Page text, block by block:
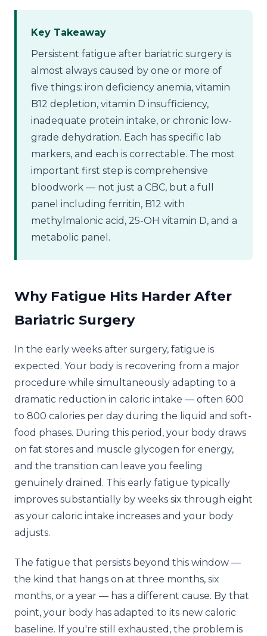
Key Takeaway
Persistent fatigue after bariatric surgery is
almost always caused by one or more of
five things: iron deficiency anemia, vitamin
B12 depletion, vitamin D insufficiency,
inadequate protein intake, or chronic low-
grade dehydration. Each has specific lab
markers, and each is correctable. The most
important first step is comprehensive
bloodwork — not just a CBC, but a full
panel including ferritin, B12 with
methylmalonic acid, 25-OH vitamin D, and a
metabolic panel.
Why Fatigue Hits Harder After
Bariatric Surgery
In the early weeks after surgery, fatigue is
expected. Your body is recovering from a major
procedure while simultaneously adapting to a
dramatic reduction in caloric intake — often 600
to 800 calories per day during the liquid and soft-
food phases. During this period, your body draws
on fat stores and muscle glycogen for energy,
and the transition can leave you feeling
genuinely drained. This early fatigue typically
improves substantially by weeks six through eight
as your caloric intake increases and your body
adjusts.
The fatigue that persists beyond this window —
the kind that hangs on at three months, six
months, or a year — has a different cause. By that
point, your body has adapted to its new caloric
baseline. If you're still exhausted, the problem is